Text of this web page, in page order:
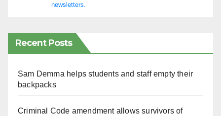
newsletters.
Recent Posts
Sam Demma helps students and staff empty their
backpacks
Criminal Code amendment allows survivors of